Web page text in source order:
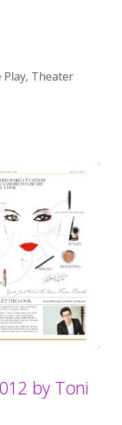
Play, Theater
by Toni